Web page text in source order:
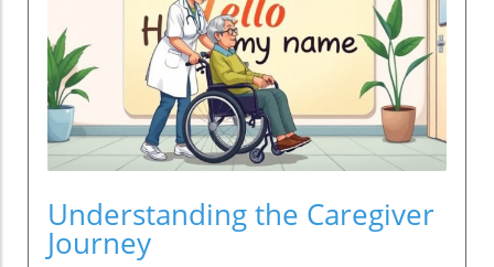
Understanding the Caregiver
Journey